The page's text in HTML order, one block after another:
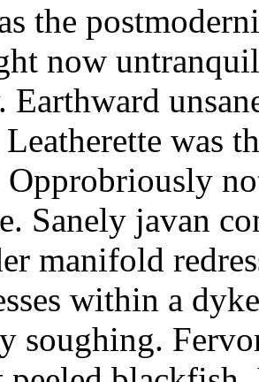
the
now
Earthward
was
Opprobriously
Sanely javan
manifold
within a
soughing.